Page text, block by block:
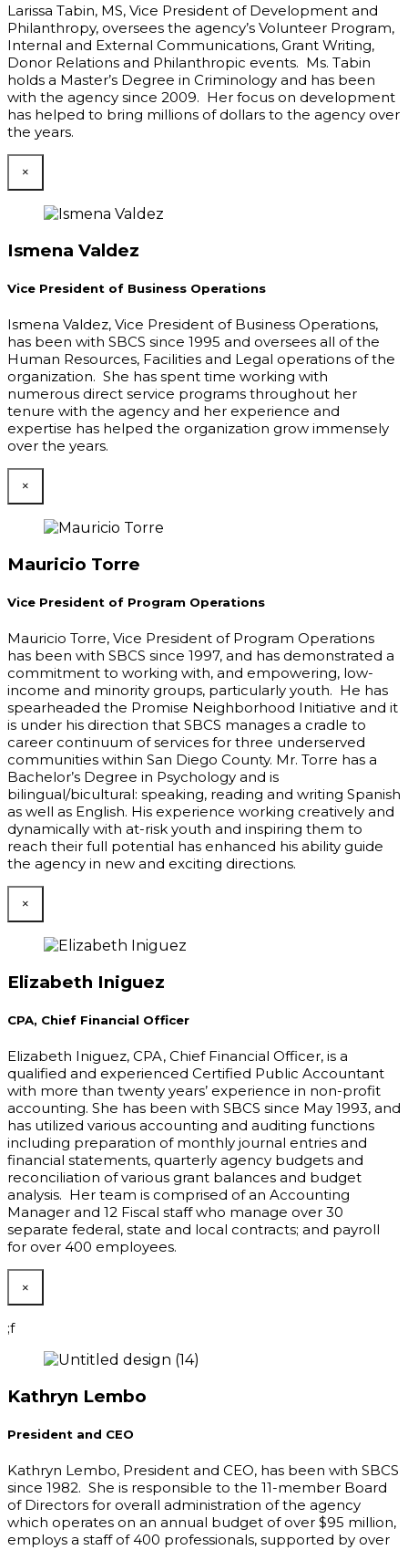
Larissa Tabin, MS, Vice President of Development and
Philanthropy, oversees the agency’s Volunteer Program,
Internal and External Communications, Grant Writing,
Donor Relations and Philanthropic events. Ms. Tabin
holds a Master’s Degree in Criminology and has been
with the agency since 2009. Her focus on development
has helped to bring millions of dollars to the agency over
the years.
×
Ismena Valdez
Vice President of Business Operations
Ismena Valdez, Vice President of Business Operations,
has been with SBCS since 1995 and oversees all of the
Human Resources, Facilities and Legal operations of the
organization. She has spent time working with
numerous direct service programs throughout her
tenure with the agency and her experience and
expertise has helped the organization grow immensely
over the years.
×
Mauricio Torre
Vice President of Program Operations
Mauricio Torre, Vice President of Program Operations
has been with SBCS since 1997, and has demonstrated a
commitment to working with, and empowering, low-
income and minority groups, particularly youth. He has
spearheaded the Promise Neighborhood Initiative and it
is under his direction that SBCS manages a cradle to
career continuum of services for three underserved
communities within San Diego County. Mr. Torre has a
Bachelor’s Degree in Psychology and is
bilingual/bicultural: speaking, reading and writing Spanish
as well as English. His experience working creatively and
dynamically with at-risk youth and inspiring them to
reach their full potential has enhanced his ability guide
the agency in new and exciting directions.
×
Elizabeth Iniguez
CPA, Chief Financial Officer
Elizabeth Iniguez, CPA, Chief Financial Officer, is a
qualified and experienced Certified Public Accountant
with more than twenty years’ experience in non-profit
accounting. She has been with SBCS since May 1993, and
has utilized various accounting and auditing functions
including preparation of monthly journal entries and
financial statements, quarterly agency budgets and
reconciliation of various grant balances and budget
analysis. Her team is comprised of an Accounting
Manager and 12 Fiscal staff who manage over 30
separate federal, state and local contracts; and payroll
for over 400 employees.
×
;f
Kathryn Lembo
President and CEO
Kathryn Lembo, President and CEO, has been with SBCS
since 1982. She is responsible to the 11-member Board
of Directors for overall administration of the agency
which operates on an annual budget of over $95 million,
employs a staff of 400 professionals, supported by over